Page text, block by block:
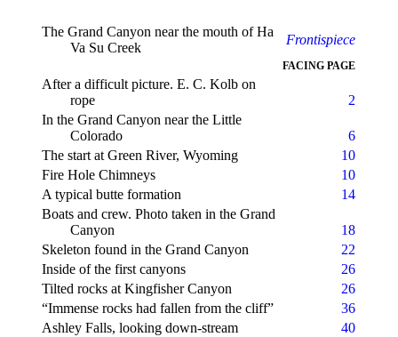
The Grand Canyon near the mouth of Ha
Va Su Creek
Frontispiece
FACING PAGE
After a difficult picture. E. C. Kolb on
rope
2
In the Grand Canyon near the Little
Colorado
6
The start at Green River, Wyoming
10
Fire Hole Chimneys
10
A typical butte formation
14
Boats and crew. Photo taken in the Grand
Canyon
18
Skeleton found in the Grand Canyon
22
Inside of the first canyons
26
Tilted rocks at Kingfisher Canyon
26
“Immense rocks had fallen from the cliff”
36
Ashley Falls, looking down-stream
40